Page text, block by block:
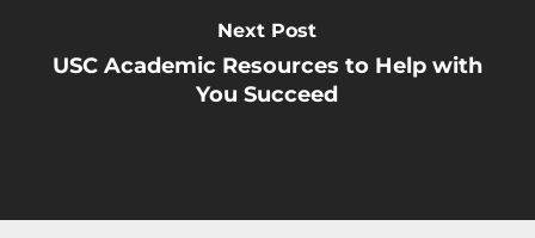
Next Post
USC Academic Resources to Help with
You Succeed